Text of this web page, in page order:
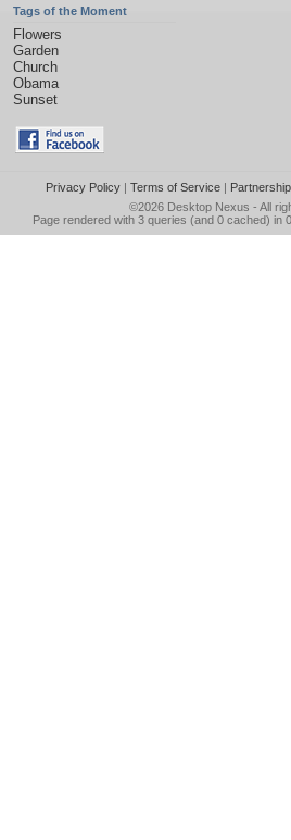
Tags of the Moment
Flowers
Garden
Church
Obama
Sunset
Privacy Policy| Terms of Service|
©2026 Desktop Nexus - All
Page rendered with 3 queries (and 0 cached) in